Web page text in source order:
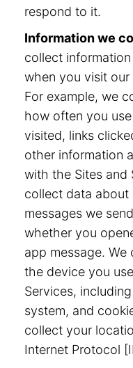
respond to it.
Information we
collect
when you visit our
For example, we
how often you
visited, links
other information
with the Sites and
collect data
messages we
whether you
app message.
the device you
Services,
system, and
collect your
Internet Protocol